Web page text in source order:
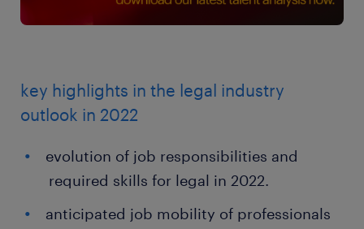
key highlights in the legal industry
outlook in 2022
evolution of job responsibilities and
required skills for legal in 2022.
anticipated job mobility of professionals